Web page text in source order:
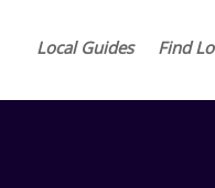
Local Guides Find